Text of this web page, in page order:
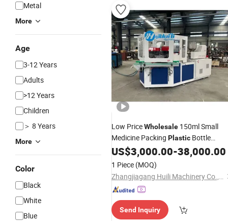
Metal
More
Age
3-12 Years
Adults
>12 Years
Children
＞ 8 Years
More
Color
Black
White
Blue
Low PriceWholesale 150ml Small
Medicine Packing Plastic Bottle
Automatic Blowing Molding Low
Injection Blow
Machine
US$3,000.00-38,000.00
1 Piece (MOQ)
Zhangjiagang Huili Machinery Co., Ltd.
Send Inquiry